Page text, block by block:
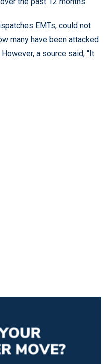
EMTs, could not
many have been attacked
a source said, “It